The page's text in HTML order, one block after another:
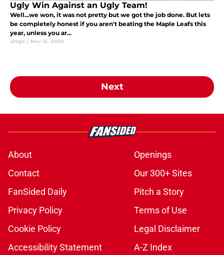
Ugly Win Against an Ugly Team!
Well...we won, it was not pretty but we got the job done. But lets
be completely honest if you aren't beating the Maple Leafs this
year, unless you ar...
simps | Nov 15, 2009
Next
About
Openings
Contact
Our 300+ Sites
FanSided Daily
Pitch a Story
Privacy Policy
Terms of Use
Cookie Policy
Legal Disclaimer
Accessibility Statement
A-Z Index